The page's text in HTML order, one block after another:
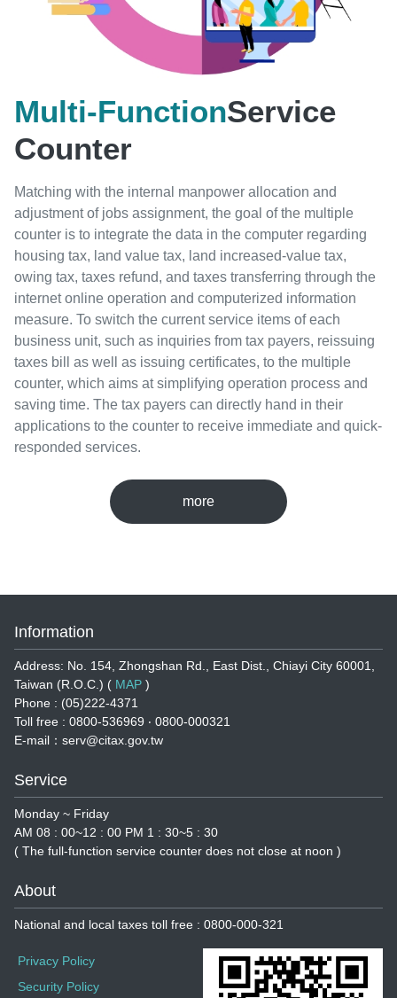
Multi-FunctionService
Counter
Matching with the internal manpower allocation and
adjustment of jobs assignment, the goal of the multiple
counter is to integrate the data in the computer regarding
housing tax, land value tax, land increased-value tax,
owing tax, taxes refund, and taxes transferring through the
internet online operation and computerized information
measure. To switch the current service items of each
business unit, such as inquiries from tax payers, reissuing
taxes bill as well as issuing certificates, to the multiple
counter, which aims at simplifying operation process and
saving time. The tax payers can directly hand in their
applications to the counter to receive immediate and quick-
responded services.
more
Information
Address: No. 154, Zhongshan Rd., East Dist., Chiayi City 60001,
Taiwan (R.O.C.) ( MAP )
Phone : (05)222-4371
Toll free : 0800-536969 ‧ 0800-000321
E-mail：serv@citax.gov.tw
Service
Monday ~ Friday
AM 08 : 00~12 : 00 PM 1 : 30~5 : 30
( The full-function service counter does not close at noon )
About
National and local taxes toll free : 0800-000-321
Privacy Policy
Security Policy